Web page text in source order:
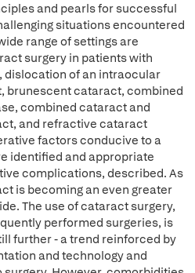
and pearls for successful
situations encountered
range of settings are
surgery in patients with
of an intraocular
brunescent cataract, combined
combined cataract and
and refractive cataract
factors conducive to a
identified and appropriate
complications, described. As
is becoming an even greater
The use of cataract surgery,
performed surgeries, is
further - a trend reinforced by
and technology and